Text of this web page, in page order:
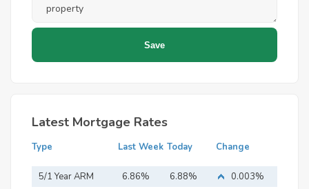
Latest Mortgage Rates
Type Last Week Today Change
5/1 Year ARM 6.86% 6.88%
0.003%